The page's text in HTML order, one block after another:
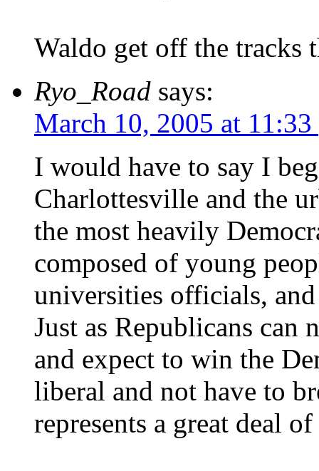
Waldo get off the tracks
Ryo_Road says:
March 10, 2005 at 11:33
I would have to say I
Charlottesville and the
the most heavily
composed of young
universities officials,
Just as Republicans can
and expect to win the
liberal and not have to
represents a great deal